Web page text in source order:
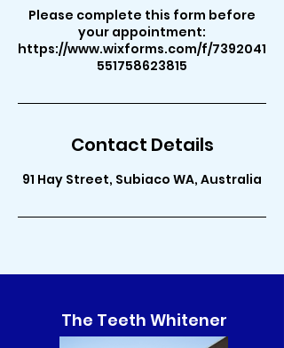
Please complete this form before
your appointment:
https://www.wixforms.com/f/7392041
551758623815
Contact Details
91 Hay Street, Subiaco WA, Australia
The Teeth Whitener